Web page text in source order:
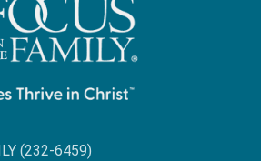
(232-6459)